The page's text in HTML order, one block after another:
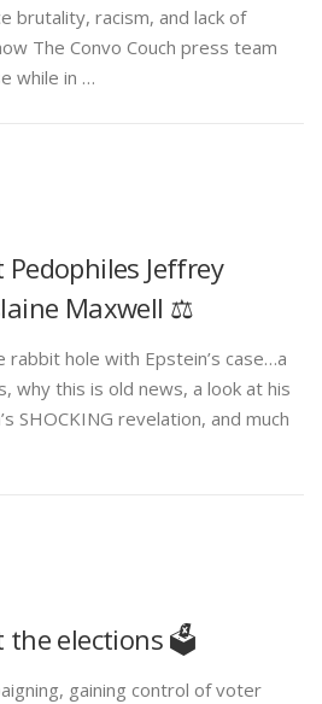
brutality, racism, and lack of
The Convo Couch press team
while in …
Jeffrey
Maxwell ⚖️
hole with Epstein’s case…a
why this is old news, a look at his
SHOCKING revelation, and much
the elections 🗳️
gaining control of voter